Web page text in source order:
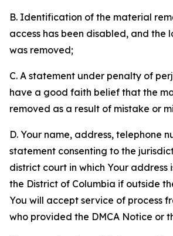
B. Identification of the material
access has been disabled, and the
was removed;
C. A statement under penalty of
have a good faith belief that the
removed as a result of mistake or
D. Your name, address, telephone
statement consenting to the
district court in which Your address
the District of Columbia if outside
You will accept service of process
who provided the DMCA Notice or